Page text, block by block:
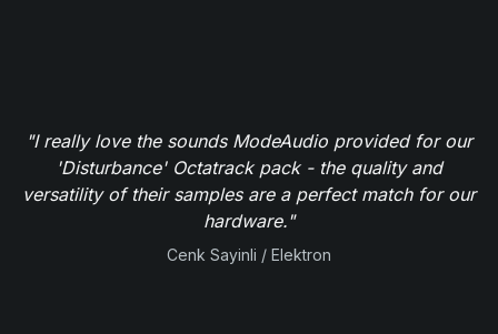
"I really love the sounds ModeAudio provided for our
'Disturbance' Octatrack pack - the quality and
versatility of their samples are a perfect match for our
hardware."
Cenk Sayinli / Elektron